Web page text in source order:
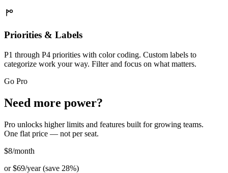
Priorities & Labels
P1 through P4 priorities with color coding. Custom labels to
categorize work your way. Filter and focus on what matters.
Go Pro
Need more power?
Pro unlocks higher limits and features built for growing teams.
One flat price — not per seat.
$8/month
or $69/year (save 28%)